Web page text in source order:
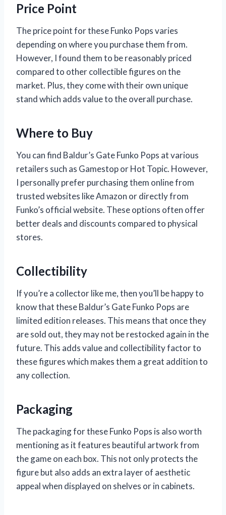
Price Point
The price point for these Funko Pops varies
depending on where you purchase them from.
However, I found them to be reasonably priced
compared to other collectible figures on the
market. Plus, they come with their own unique
stand which adds value to the overall purchase.
Where to Buy
You can find Baldur’s Gate Funko Pops at various
retailers such as Gamestop or Hot Topic. However,
I personally prefer purchasing them online from
trusted websites like Amazon or directly from
Funko’s official website. These options often offer
better deals and discounts compared to physical
stores.
Collectibility
If you’re a collector like me, then you’ll be happy to
know that these Baldur’s Gate Funko Pops are
limited edition releases. This means that once they
are sold out, they may not be restocked again in the
future. This adds value and collectibility factor to
these figures which makes them a great addition to
any collection.
Packaging
The packaging for these Funko Pops is also worth
mentioning as it features beautiful artwork from
the game on each box. This not only protects the
figure but also adds an extra layer of aesthetic
appeal when displayed on shelves or in cabinets.